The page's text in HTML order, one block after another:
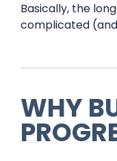
Basically, the
complicated
WHY